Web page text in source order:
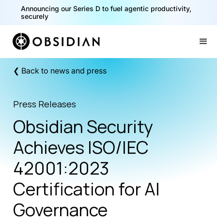
Announcing our Series D to fuel agentic productivity,
securely
❮ Back to news and press
Press Releases
Obsidian Security
Achieves ISO/IEC
42001:2023
Certification for AI
Governance